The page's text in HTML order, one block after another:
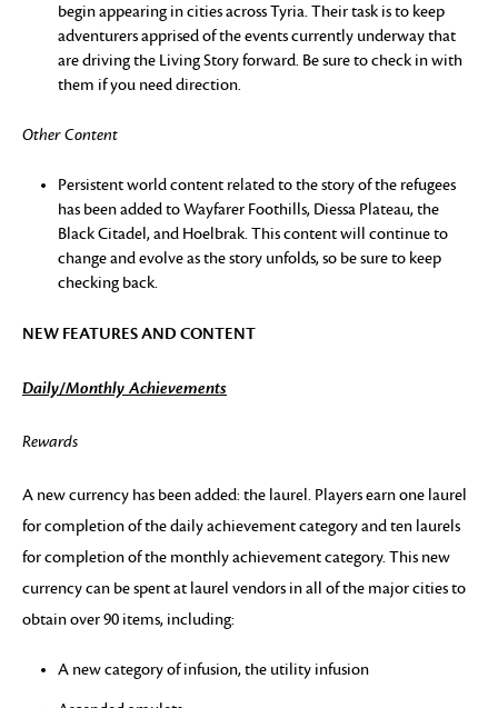
begin appearing in cities across Tyria. Their task is to keep
adventurers apprised of the events currently underway that
are driving the Living Story forward. Be sure to check in with
them if you need direction.
Other Content
Persistent world content related to the story of the refugees
has been added to Wayfarer Foothills, Diessa Plateau, the
Black Citadel, and Hoelbrak. This content will continue to
change and evolve as the story unfolds, so be sure to keep
checking back.
NEW FEATURES AND CONTENT
Daily/Monthly Achievements
Rewards
A new currency has been added: the laurel. Players earn one laurel
for completion of the daily achievement category and ten laurels
for completion of the monthly achievement category. This new
currency can be spent at laurel vendors in all of the major cities to
obtain over 90 items, including:
A new category of infusion, the utility infusion